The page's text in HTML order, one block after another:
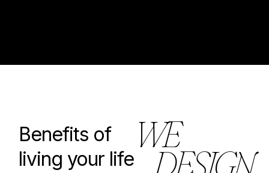
WE
DESIGN
Benefits of
living your life